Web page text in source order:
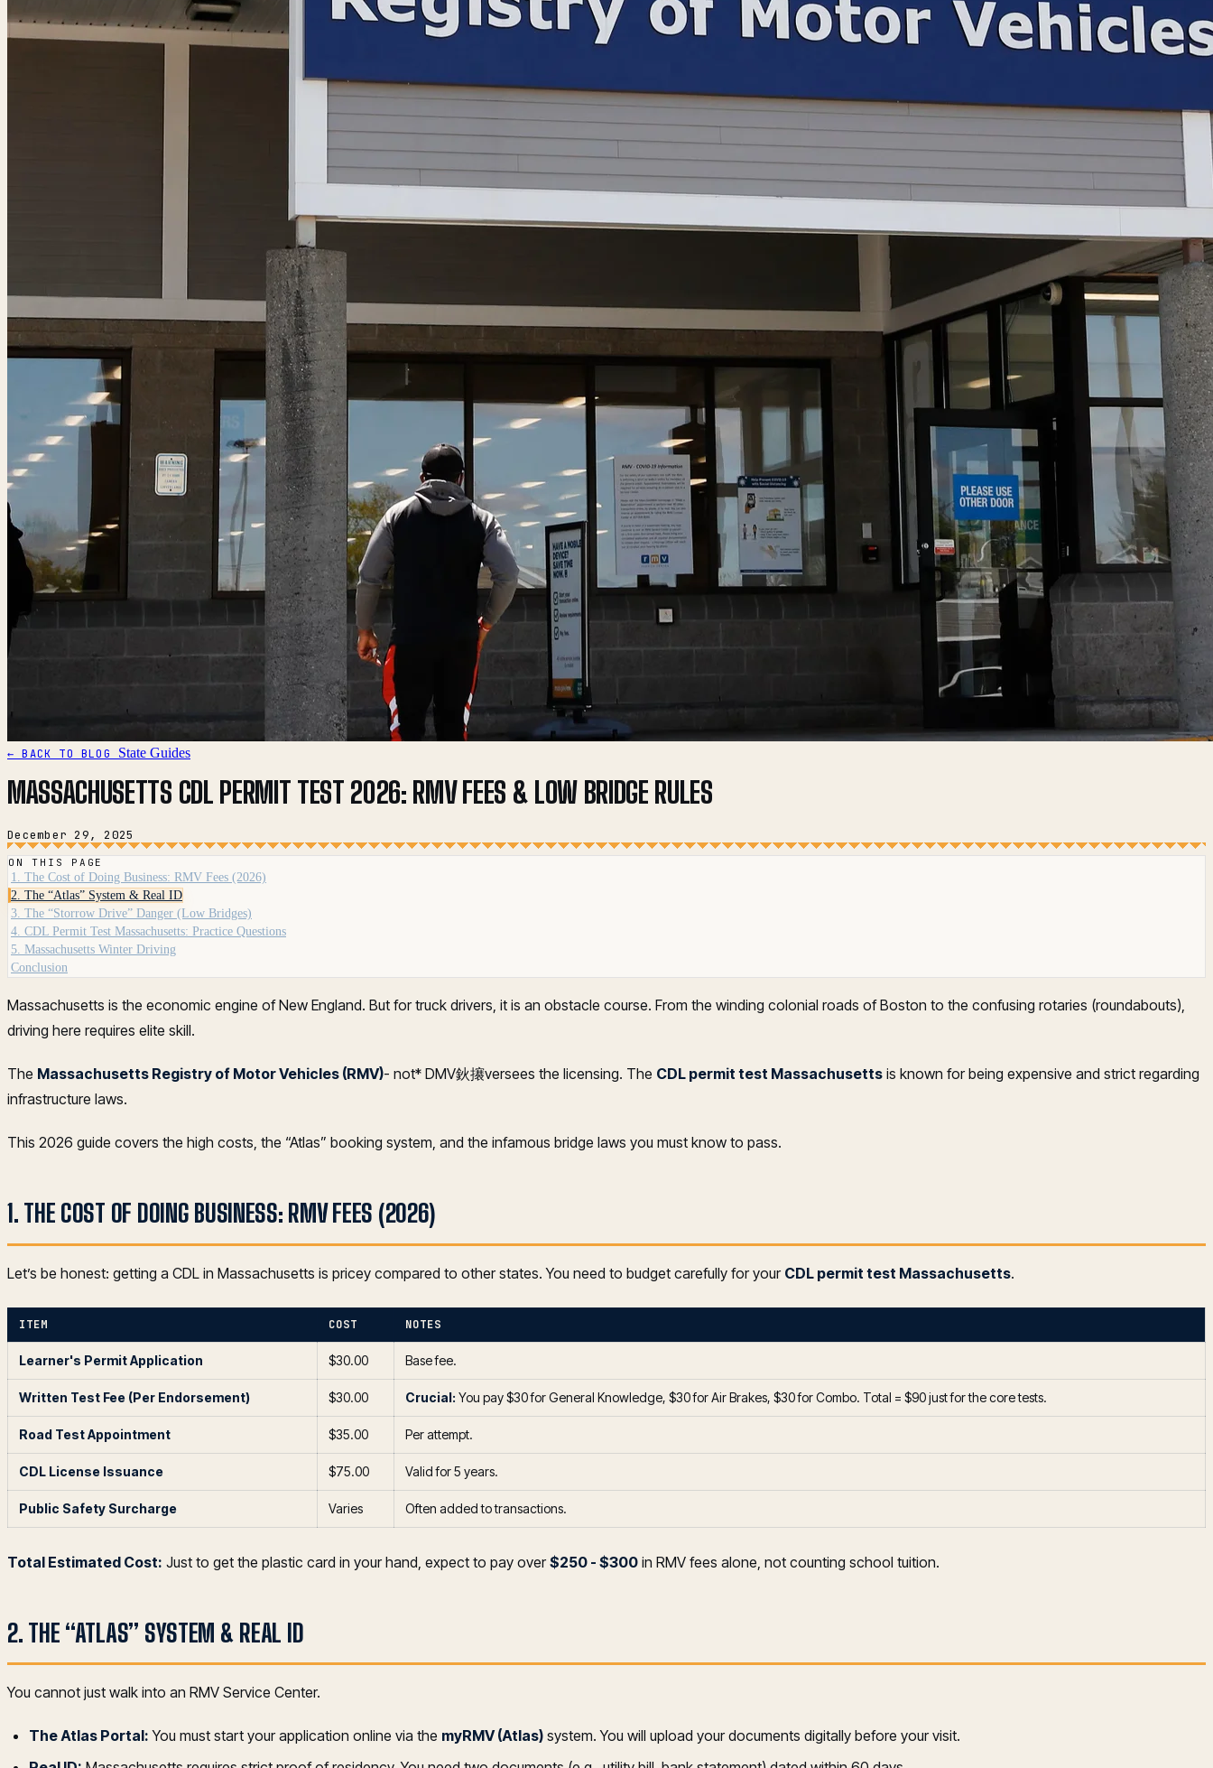
← BACK TO BLOG State Guides
MASSACHUSETTS CDL PERMIT TEST 2026: RMV FEES & LOW BRIDGE RULES
December 29, 2025
ON THIS PAGE
1. The Cost of Doing Business: RMV Fees (2026)
2. The “Atlas” System & Real ID
3. The “Storrow Drive” Danger (Low Bridges)
4. CDL Permit Test Massachusetts: Practice Questions
5. Massachusetts Winter Driving
Conclusion
Massachusetts is the economic engine of New England. But for truck drivers, it is an obstacle course. From the winding colonial roads of Boston to the confusing rotaries (roundabouts),
driving here requires elite skill.
The Massachusetts Registry of Motor Vehicles (RMV)- not* DMV鈥攐versees the licensing. The CDL permit test Massachusetts is known for being expensive and strict regarding
infrastructure laws.
This 2026 guide covers the high costs, the “Atlas” booking system, and the infamous bridge laws you must know to pass.
1. THE COST OF DOING BUSINESS: RMV FEES (2026)
Let’s be honest: getting a CDL in Massachusetts is pricey compared to other states. You need to budget carefully for your CDL permit test Massachusetts.
ITEM COST NOTES
Learner's Permit Application $30.00 Base fee.
Written Test Fee (Per Endorsement) $30.00 Crucial: You pay $30 for General Knowledge, $30 for Air Brakes, $30 for Combo. Total = $90 just for the core tests.
Road Test Appointment $35.00 Per attempt.
CDL License Issuance $75.00 Valid for 5 years.
Public Safety Surcharge Varies Often added to transactions.
Total Estimated Cost: Just to get the plastic card in your hand, expect to pay over$250 - $300 in RMV fees alone, not counting school tuition.
2. THE “ATLAS” SYSTEM & REAL ID
You cannot just walk into an RMV Service Center.
The Atlas Portal: You must start your application online via the myRMV (Atlas) system. You will upload your documents digitally before your visit.